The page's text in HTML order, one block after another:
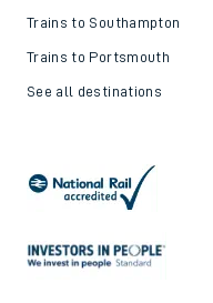
Trains to Southampton
Trains to Portsmouth
See all destinations